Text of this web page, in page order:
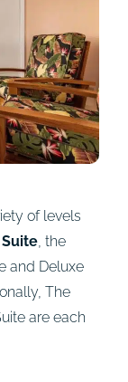
of levels
, the
and Deluxe
The
are each